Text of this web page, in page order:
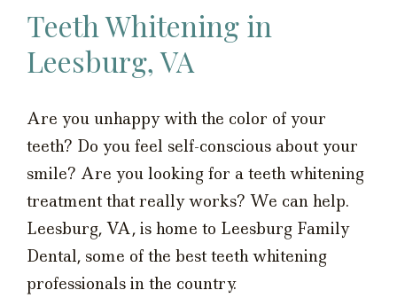
Teeth Whitening in
Leesburg, VA
Are you unhappy with the color of your
teeth? Do you feel self-conscious about your
smile? Are you looking for a teeth whitening
treatment that really works? We can help.
Leesburg, VA, is home to Leesburg Family
Dental, some of the best teeth whitening
professionals in the country.